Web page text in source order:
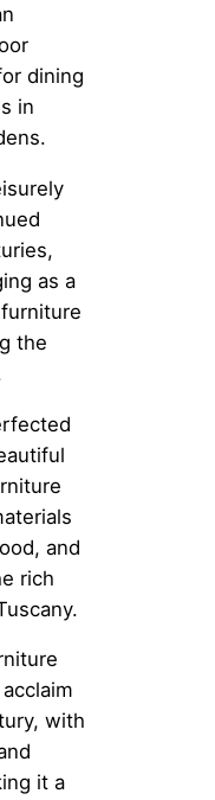
dining
in
as a
the
and
rich
with
it a